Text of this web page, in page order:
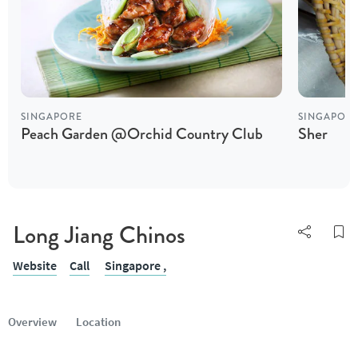
SINGAPORE
Peach Garden @Orchid Country Club Sher
Long Jiang Chinos
Website Call Singapore ,
Overview Location